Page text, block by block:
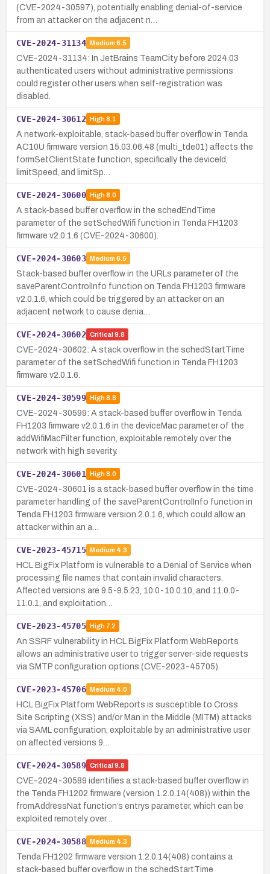
(CVE-2024-30597), potentially enabling denial-of-service
from an attacker on the adjacent n…
CVE-2024-31134 Medium 6.5
CVE-2024-31134: In JetBrains TeamCity before 2024.03
authenticated users without administrative permissions
could register other users when self-registration was
disabled.
CVE-2024-30612 High8.1
A network-exploitable, stack-based buffer overflow in Tenda
AC10U firmware version 15.03.06.48 (multi_tde01) affects the
formSetClientState function, specifically the deviceId,
limitSpeed, and limitSp…
CVE-2024-30600 High8.0
A stack-based buffer overflow in the schedEndTime
parameter of the setSchedWifi function in Tenda FH1203
firmware v2.0.1.6 (CVE-2024-30600).
CVE-2024-30603 Medium 6.5
Stack-based buffer overflow in the URLs parameter of the
saveParentControlInfo function on Tenda FH1203 firmware
v2.0.1.6, which could be triggered by an attacker on an
adjacent network to cause denia…
CVE-2024-30602 Critical 9.8
CVE-2024-30602: A stack overflow in the schedStartTime
parameter of the setSchedWifi function in Tenda FH1203
firmware v2.0.1.6.
CVE-2024-30599 High8.8
CVE-2024-30599: A stack-based buffer overflow in Tenda
FH1203 firmware v2.0.1.6 in the deviceMac parameter of the
addWifiMacFilter function, exploitable remotely over the
network with high severity.
CVE-2024-30601 High8.0
CVE-2024-30601 is a stack-based buffer overflow in the time
parameter handling of the saveParentControlInfo function in
Tenda FH1203 firmware version 2.0.1.6, which could allow an
attacker within an a…
CVE-2023-45715 Medium 4.3
HCL BigFix Platform is vulnerable to a Denial of Service when
processing file names that contain invalid characters.
Affected versions are 9.5-9.5.23, 10.0-10.0.10, and 11.0.0-
11.0.1, and exploitation…
CVE-2023-45705 High7.2
An SSRF vulnerability in HCL BigFix Platform WebReports
allows an administrative user to trigger server-side requests
via SMTP configuration options (CVE-2023-45705).
CVE-2023-45706 Medium 4.0
HCL BigFix Platform WebReports is susceptible to Cross
Site Scripting (XSS) and/or Man in the Middle (MITM) attacks
via SAML configuration, exploitable by an administrative user
on affected versions 9…
CVE-2024-30589 Critical 9.8
CVE-2024-30589 identifies a stack-based buffer overflow in
the Tenda FH1202 firmware (version 1.2.0.14(408)) within the
fromAddressNat function’s entrys parameter, which can be
exploited remotely over…
CVE-2024-30588 Medium 4.3
Tenda FH1202 firmware version 1.2.0.14(408) contains a
stack-based buffer overflow in the schedStartTime